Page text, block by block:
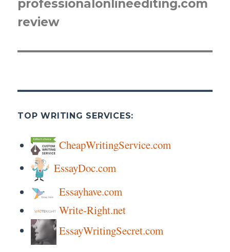
Next
post:
professionalonlineediting.com
review
TOP WRITING SERVICES:
CheapWritingService.com
EssayDoc.com
Essayhave.com
Write-Right.net
EssayWritingSecret.com